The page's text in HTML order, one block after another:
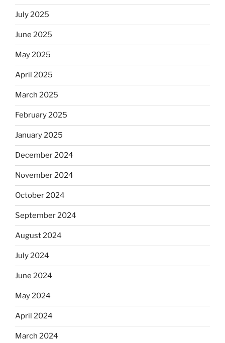
July 2025
June 2025
May 2025
April 2025
March 2025
February 2025
January 2025
December 2024
November 2024
October 2024
September 2024
August 2024
July 2024
June 2024
May 2024
April 2024
March 2024